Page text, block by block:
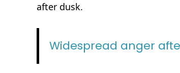
after dusk.
Widespread anger